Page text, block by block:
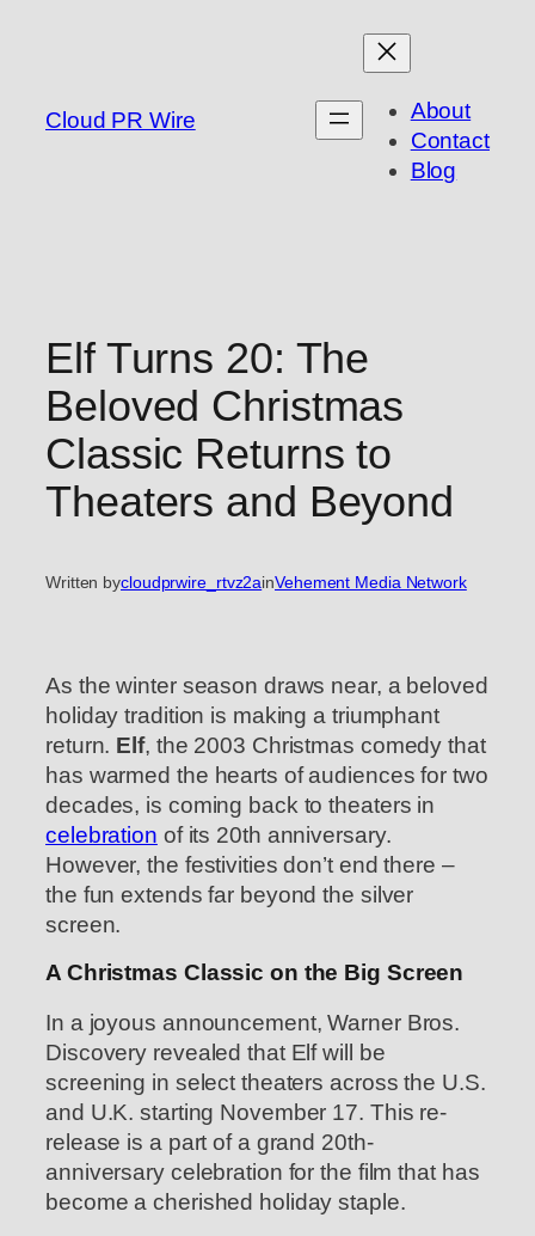
Cloud PR Wire
About
Contact
Blog
Elf Turns 20: The
Beloved Christmas
Classic Returns to
Theaters and Beyond
Written bycloudprwire_rtvz2ainVehement Media Network
As the winter season draws near, a beloved
holiday tradition is making a triumphant
return. Elf, the 2003 Christmas comedy that
has warmed the hearts of audiences for two
decades, is coming back to theaters in
celebration of its 20th anniversary.
However, the festivities don’t end there –
the fun extends far beyond the silver
screen.
A Christmas Classic on the Big Screen
In a joyous announcement, Warner Bros.
Discovery revealed that Elf will be
screening in select theaters across the U.S.
and U.K. starting November 17. This re-
release is a part of a grand 20th-
anniversary celebration for the film that has
become a cherished holiday staple.